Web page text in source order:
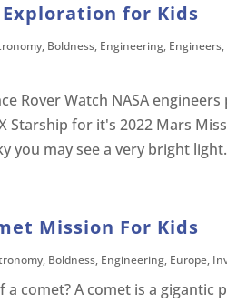
for Kids
, Boldness, Engineering, Engineers,
Rover Watch NASA
Starship for it's 2022 Mars
you may see a very bright
Mission For Kids
, Boldness, Engineering, Europe,
a comet? A comet is a